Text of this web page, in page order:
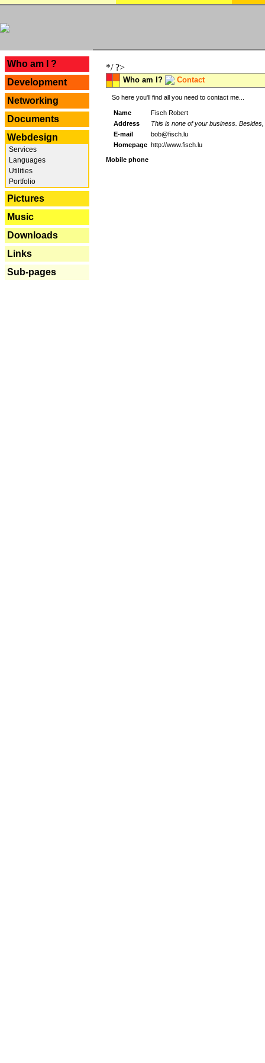
Who am I ?
Development
Networking
Documents
Webdesign
Services
Languages
Utilities
Portfolio
Pictures
Music
Downloads
Links
Sub-pages
*/ ?>
Who am I? Contact
So here you'll find all you need to contact me...
Name
Fisch Robert
Address
This is none of your business.
E-mail
bob@fisch.lu
Homepage http://www.fisch.lu
Mobile phone